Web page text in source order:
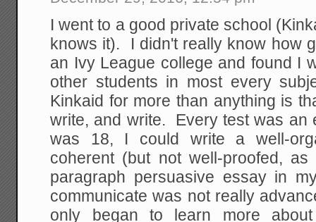
I went to a good private school
knows it). I didn't really know how
an Ivy League college and found I
other students in most every
Kinkaid for more than anything is
write, and write. Every test was an
was 18, I could write a well-
coherent (but not well-proofed,
paragraph persuasive essay in
communicate was not really
only began to learn more about